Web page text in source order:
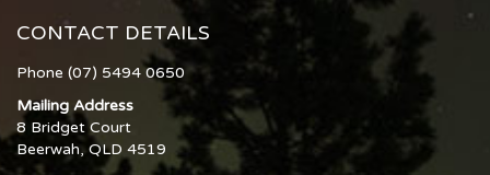
CONTACT DETAILS
Phone (07) 5494 0650
Mailing Address
8 Bridget Court
Beerwah, QLD 4519